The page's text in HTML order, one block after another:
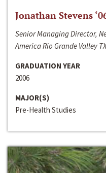
Jonathan Stevens
Senior Managing Director,
America Rio Grande Valley TX
GRADUATION YEAR
2006
MAJOR(S)
Pre-Health Studies